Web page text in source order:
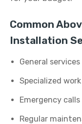
Common
Installation
General services
Specialized work
Emergency calls
Regular